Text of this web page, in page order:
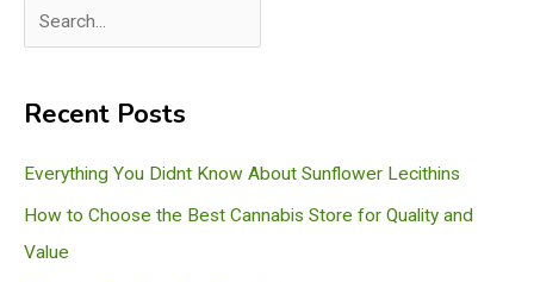
e
rRecent Posts
Everything You Didnt Know About Sunflower Lecithins
How to Choose the Best Cannabis Store for Quality and
Value